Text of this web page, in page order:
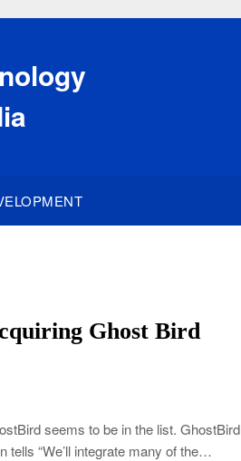
Ghost Bird
seems to be in the list. GhostBird
tells “We’ll integrate many of the…